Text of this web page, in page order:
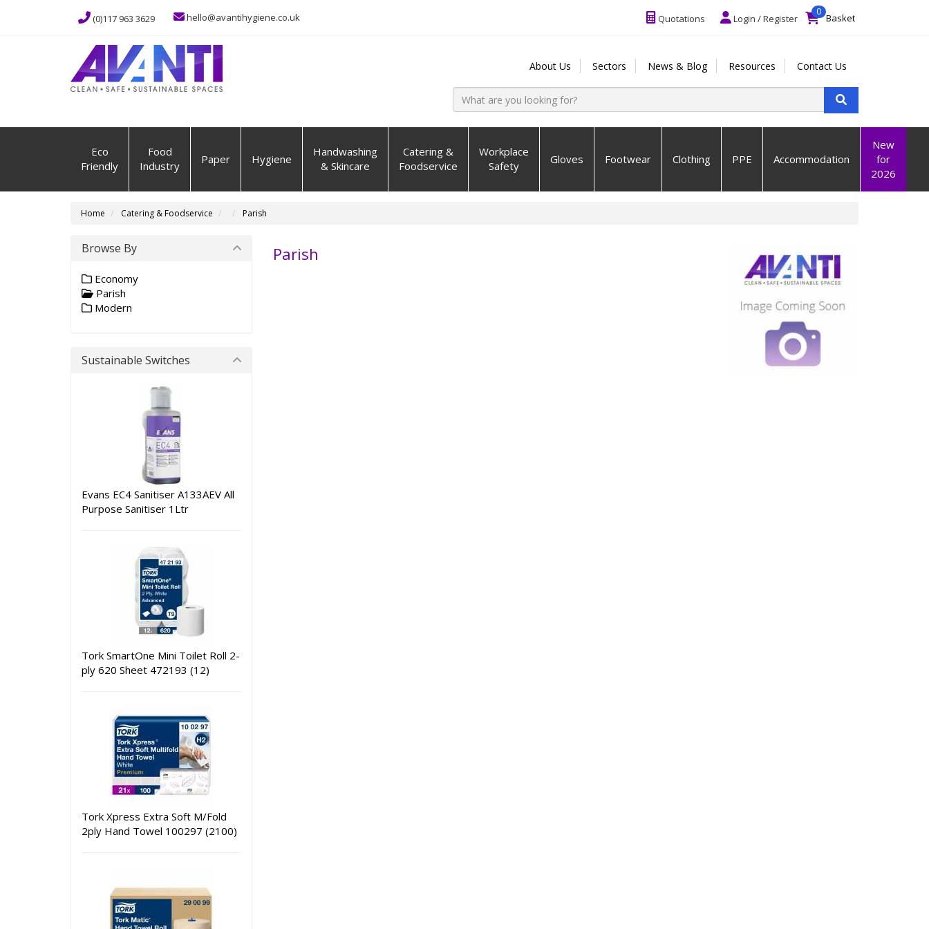
Login / Register
Quotations
(0)117 963 3629 hello@avantihygiene.co.uk 0
Basket
About Us Sectors News & Blog Resources Contact Us
Eco
Friendly
Food
Industry
Paper Hygiene
Handwashing
& Skincare
Catering &
Foodservice
Workplace
Safety
Gloves Footwear Clothing PPE Accommodation
New
for
2026
Home Catering & Foodservice Parish
Parish
Browse By
Economy
Parish
Modern
Sustainable Switches
Evans EC4 Sanitiser A133AEV All
Purpose Sanitiser 1Ltr
Tork SmartOne Mini Toilet Roll 2-
ply 620 Sheet 472193 (12)
Tork Xpress Extra Soft M/Fold
2ply Hand Towel 100297 (2100)